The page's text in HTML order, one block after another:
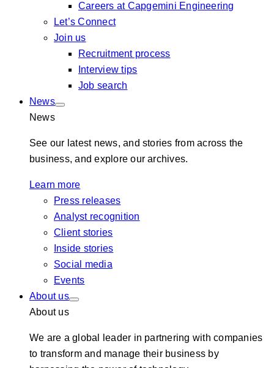
Careers at Capgemini Engineering
Let’s Connect
Join us
Recruitment process
Interview tips
Job search
News
News
See our latest news, and stories from across the
business, and explore our archives.
Learn more
Press releases
Analyst recognition
Client stories
Inside stories
Social media
Events
About us
About us
We are a global leader in partnering with companies
to transform and manage their business by